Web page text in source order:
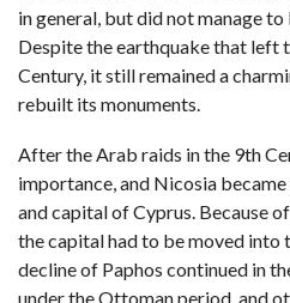
in general, but did not manage
Despite the earthquake that left
Century, it still remained a
rebuilt its monuments.
After the Arab raids in the 9th
importance, and Nicosia
and capital of Cyprus. Because
the capital had to be moved into
decline of Paphos continued in
under the Ottoman period, and